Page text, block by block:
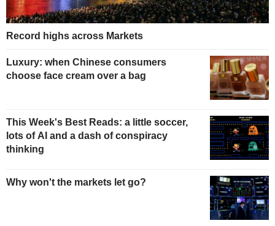
Record highs across Markets
Luxury: when Chinese consumers
choose face cream over a bag
This Week's Best Reads: a little soccer,
lots of AI and a dash of conspiracy
thinking
Why won't the markets let go?